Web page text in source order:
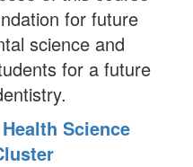
for future
science and
for a future
Science